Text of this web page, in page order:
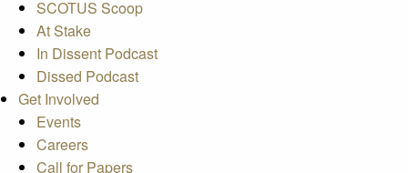
SCOTUS Scoop
At Stake
In Dissent Podcast
Dissed Podcast
Get Involved
Events
Careers
Call for Papers